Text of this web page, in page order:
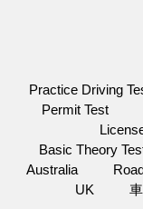
Practice Driving
Permit Test
Basic Theory
Australia
UK